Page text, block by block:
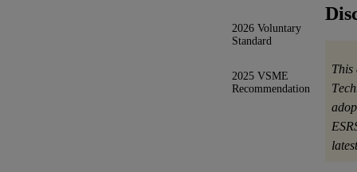
2026 Voluntary
Standard
2025 VSME
Recommendation
This